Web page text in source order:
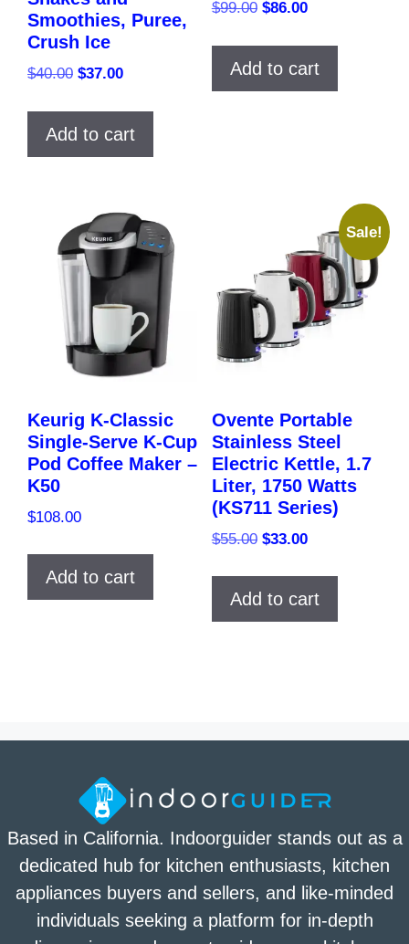
Smoothies, Puree,
Crush Ice
$40.00 Original
$40.00.
$37.00Current
$37.00.
Add to cart
$99.00 Original
$99.00.
$86.00Current
$86.00.
Add to cart
Keurig K-Classic
Single-Serve K-Cup
Pod Coffee Maker –
K50
$108.00
Add to cart
Sale!
Ovente Portable
Stainless Steel
Electric Kettle, 1.7
Liter, 1750 Watts
(KS711 Series)
$55.00 Original
$55.00.
$33.00Current
$33.00.
Add to cart
Based in California. Indoorguider stands out as a
dedicated hub for kitchen enthusiasts, kitchen
appliances buyers and sellers, and like-minded
individuals seeking a platform for in-depth